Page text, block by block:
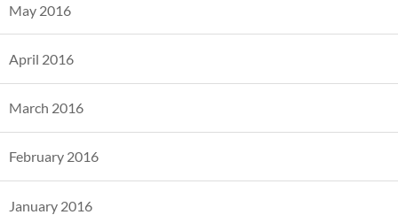
May 2016
April 2016
March 2016
February 2016
January 2016